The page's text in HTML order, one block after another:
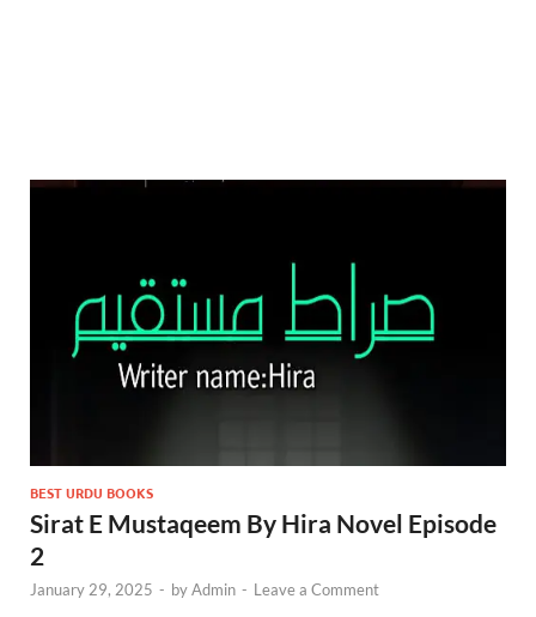
BEST URDU BOOKS
Sirat E Mustaqeem By Hira Novel Episode
2
January 29, 2025 - byAdmin - Leave a Comment